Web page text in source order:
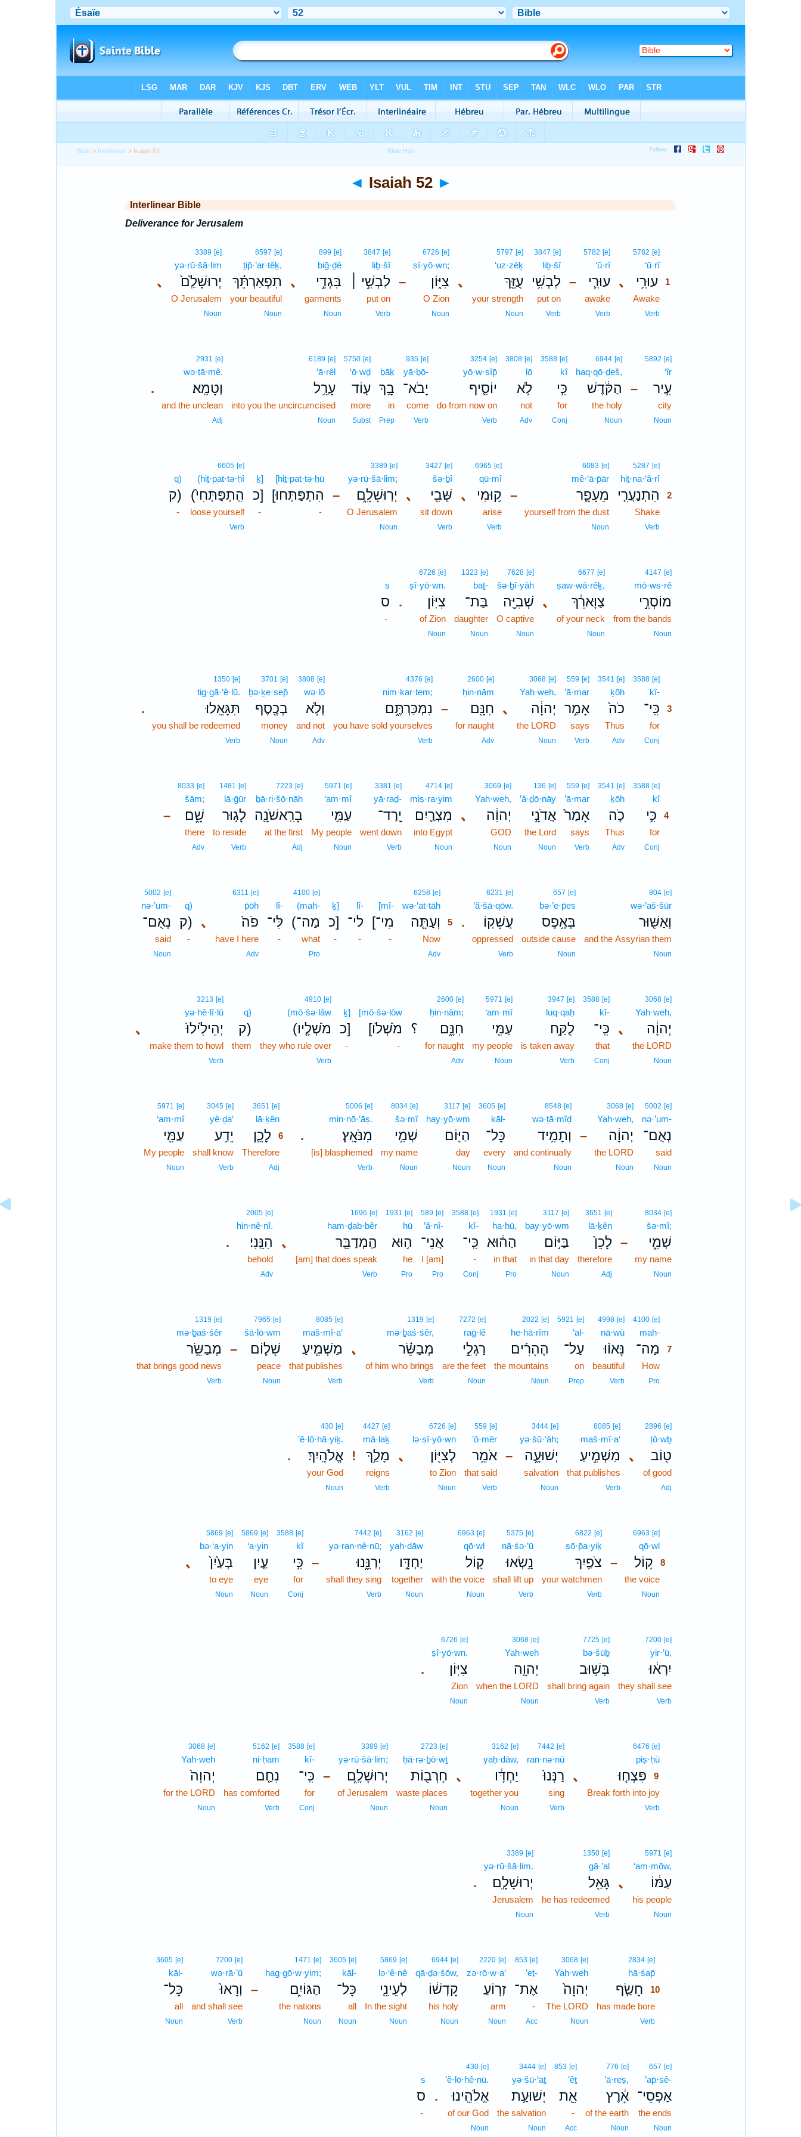
Bible > Interlinear > Isaiah 52
◄ Isaiah 52 ►
Interlinear Bible
Deliverance for Jerusalem
､
5782 [e]1
‘ū·rî1
עוּרִ֥י1
Awake1
Verb1
–
5782 [e]
‘ū·rî
עוּרִ֛י
awake
Verb
3847 [e]
liḇ·šî
לִבְשִׁ֥י
put on
Verb
､
5797 [e]
‘uz·zêḵ
עֻזֵּ֖ךְ
your strength
Noun
–
6726 [e]
ṣî·yō·wn;
צִיּ֑וֹן
O Zion
Noun
3847 [e]
liḇ·šî
לִבְשִׁ֣י ׀
put on
Verb
､
899 [e]
biḡ·ḏê
בִּגְדֵ֣י
garments
Noun
8597 [e]
ṯip̄·’ar·têḵ,
תִפְאַרְתֵּ֗ךְ
your beautiful
Noun
､
3389 [e]
yə·rū·šā·lim
יְרוּשָׁלִַ֙ם֙
O Jerusalem
Noun
–
5892 [e]
‘îr
עִ֣יר
city
Noun
6944 [e]
haq·qō·ḏeš,
הַקֹּ֔דֶשׁ
the holy
Noun
3588 [e]
kî
כִּ֣י
for
Conj
3808 [e]
lō
לֹ֥א
not
Adv
3254 [e]
yō·w·sîp̄
יוֹסִ֛יף
do from now on
Verb
935 [e]
yā·ḇō-
יָבֹא־
come
Verb
ḇāḵ
בָ֥ךְ
in
Prep
5750 [e]
‘ō·wḏ
ע֖וֹד
more
Subst
6189 [e]
‘ā·rêl
עָרֵ֥ל
into you the uncircumcised
Noun
.
2931 [e]
wə·ṭā·mê.
וְטָמֵֽא׃
and the unclean
Adj
5287 [e]2
hiṯ·na·‘ă·rî2
הִתְנַעֲרִ֧י
2
Shake2
Verb2
–
6083 [e]
mê·‘ā·p̄ār
מֵעָפָ֛ר
yourself from the dust
Noun
､
6965 [e]
qū·mî
ק֥וּמִי
arise
Verb
､
3427 [e]
šə·ḇî
שְּׁבִ֖י
sit down
Verb
–
3389 [e]
yə·rū·šā·lim;
יְרֽוּשָׁלִָ֑ם
O Jerusalem
Noun
[hiṯ·pat·tə·ḥū
[הִתְפַּתְּחוּ
-
ḵ]
כ]
-
6605 [e]
(hiṯ·pat·tə·ḥî
(הִֽתְפַּתְּחִי֙
loose yourself
Verb
q)
ק)
-
4147 [e]
mō·ws·rê
מוֹסְרֵ֣י
from the bands
Noun
､
6677 [e]
ṣaw·wā·rêḵ,
צַוָּארֵ֔ךְ
of your neck
Noun
7628 [e]
šə·ḇî·yāh
שְׁבִיָּ֖ה
O captive
Noun
1323 [e]
baṯ-
בַּת־
daughter
Noun
.
6726 [e]
ṣî·yō·wn.
צִיּֽוֹן׃
of Zion
Noun
s
ס
-
3588 [e]3
kî-3
כִּֽי־ 3
for3
Conj
3541 [e]
ḵōh
כֹה֙
Thus
Adv
559 [e]
’ā·mar
אָמַ֣ר
says
Verb
､
3068 [e]
Yah·weh,
יְהוָ֔ה
the LORD
Noun
–
2600 [e]
ḥin·nām
חִנָּ֖ם
for naught
Adv
4376 [e]
nim·kar·tem;
נִמְכַּרְתֶּ֑ם
you have sold yourselves
Verb
3808 [e]
wə·lō
וְלֹ֥א
and not
Adv
3701 [e]
ḇə·ḵe·sep̄
בְכֶ֖סֶף
money
Noun
.
1350 [e]
tig·gā·’ê·lū.
תִּגָּאֵֽלוּ׃
you shall be redeemed
Verb
3588 [e]4
kî4
כִּ֣י 4
for4
Conj
3541 [e]
ḵōh
כֹ֤ה
Thus
Adv
559 [e]
’ā·mar
אָמַר֙
says
Verb
136 [e]
’ă·ḏō·nāy
אֲדֹנָ֣י
the Lord
Noun
､
3069 [e]
Yah·weh,
יְהוִ֔ה
GOD
Noun
4714 [e]
miṣ·ra·yim
מִצְרַ֛יִם
into Egypt
Noun
3381 [e]
yā·raḏ-
יָֽרַד־
went down
Verb
5971 [e]
‘am·mî
עַמִּ֥י
My people
Noun
7223 [e]
ḇā·ri·šō·nāh
בָרִֽאשֹׁנָ֖ה
at the first
Adj
1481 [e]
lā·ḡūr
לָג֣וּר
to reside
Verb
–
8033 [e]
šām;
שָׁ֑ם
there
Adv
804 [e]
wə·’aš·šūr
וְאַשּׁ֖וּר
and the Assyrian them
Noun
657 [e]
bə·’e·p̄es
בְּאֶ֥פֶס
outside cause
Noun
.
6231 [e]
‘ă·šā·qōw.
עֲשָׁקֽוֹ׃
oppressed
Verb
6258 [e]5
wə·‘at·tāh5
וְעַתָּ֤ה
5
Now5
Adv5
[mî-
[מִי־
-
lî-
לי־
-
ḵ]
כ]
-
4100 [e]
(mah-
(מַה־
what
Pro
lî-
לִּי־
-
､
6311 [e]
p̄ōh
פֹה֙
have I here
Adv
q)
ק)
-
5002 [e]
nə·’um-
נְאֻם־
said
Noun
､
3068 [e]
Yah·weh,
יְהוָ֔ה
the LORD
Noun
3588 [e]
kî-
כִּֽי־
that
Conj
3947 [e]
luq·qaḥ
לֻקַּ֥ח
is taken away
Verb
5971 [e]
‘am·mî
עַמִּ֖י
my people
Noun
؟
2600 [e]
ḥin·nām;
חִנָּ֑ם
for naught
Adv
[mō·šə·lōw
[מֹשְׁלֹו
-
ḵ]
כ]
-
4910 [e]
(mō·šə·lāw
(מֹשְׁלָ֤יו
they who rule over
Verb
q)
ק)
them
､
3213 [e]
yə·hê·lî·lū
יְהֵילִ֙ילוּ֙
make them to howl
Verb
5002 [e]
nə·’um-
נְאֻם־
said
Noun
–
3068 [e]
Yah·weh,
יְהוָ֔ה
the LORD
Noun
8548 [e]
wə·ṯā·mîḏ
וְתָמִ֥יד
and continually
Noun
3605 [e]
kāl-
כָּל־
every
Noun
3117 [e]
hay·yō·wm
הַיּ֖וֹם
day
Noun
8034 [e]
šə·mî
שְׁמִ֥י
my name
Noun
.
5006 [e]
min·nō·’āṣ.
מִנֹּאָֽץ׃
[is] blasphemed
Verb
3651 [e]6
lā·ḵên6
לָכֵ֛ן 6
Therefore6
Adj
3045 [e]
yê·ḏa‘
יֵדַ֥ע
shall know
Verb
5971 [e]
‘am·mî
עַמִּ֖י
My people
Noun
–
8034 [e]
šə·mî;
שְׁמִ֑י
my name
Noun
3651 [e]
lā·ḵên
לָכֵן֙
therefore
Adj
3117 [e]
bay·yō·wm
בַּיּ֣וֹם
in that day
Noun
1931 [e]
ha·hū,
הַה֔וּא
in that
Pro
3588 [e]
kî-
כִּֽי־
-
Conj
589 [e]
’ă·nî-
אֲנִי־
I [am]
Pro
1931 [e]
hū
ה֥וּא
he
Pro
､
1696 [e]
ham·ḏab·bêr
הַֽמְדַבֵּ֖ר
[am] that does speak
Verb
.
2005 [e]
hin·nê·nî.
הִנֵּֽנִי׃
behold
Adv
4100 [e]7
mah-7
מַה־
7
How7
Pro7
4998 [e]
nā·wū
נָּאו֨וּ
beautiful
Verb
5921 [e]
‘al-
עַל־
on
Prep
2022 [e]
he·hā·rîm
הֶהָרִ֜ים
the mountains
Noun
7272 [e]
raḡ·lê
רַגְלֵ֣י
are the feet
Noun
､
1319 [e]
mə·ḇaś·śêr,
מְבַשֵּׂ֗ר
of him who brings
Verb
8085 [e]
maš·mî·a‘
מַשְׁמִ֧יעַ
that publishes
Verb
–
7965 [e]
šā·lō·wm
שָׁל֛וֹם
peace
Noun
1319 [e]
mə·ḇaś·śêr
מְבַשֵּׂ֥ר
that brings good news
Verb
､
2896 [e]
ṭō·wḇ
ט֖וֹב
of good
Adj
8085 [e]
maš·mî·a‘
מַשְׁמִ֣יעַ
that publishes
Verb
–
3444 [e]
yə·šū·‘āh;
יְשׁוּעָ֑ה
salvation
Noun
559 [e]
’ō·mêr
אֹמֵ֥ר
that said
Verb
､
6726 [e]
lə·ṣî·yō·wn
לְצִיּ֖וֹן
to Zion
Noun
!
4427 [e]
mā·laḵ
מָלַ֥ךְ
reigns
Verb
.
430 [e]
’ĕ·lō·hā·yiḵ.
אֱלֹהָֽיִךְ׃
your God
Noun
–
6963 [e]8
qō·wl8
ק֥וֹל 8
the voice8
Noun
6822 [e]
ṣō·p̄a·yiḵ
צֹפַ֛יִךְ
your watchmen
Verb
5375 [e]
nā·śə·’ū
נָ֥שְׂאוּ
shall lift up
Verb
6963 [e]
qō·wl
ק֖וֹל
with the voice
Noun
3162 [e]
yaḥ·dāw
יַחְדָּ֣ו
together
Noun
–
7442 [e]
yə·ran·nê·nū;
יְרַנֵּ֑נוּ
shall they sing
Verb
3588 [e]
kî
כִּ֣י
for
Conj
5869 [e]
‘a·yin
עַ֤יִן
eye
Noun
､
5869 [e]
bə·‘a·yin
בְּעַ֙יִן֙
to eye
Noun
7200 [e]
yir·’ū,
יִרְא֔וּ
they shall see
Verb
7725 [e]
bə·šūḇ
בְּשׁ֥וּב
shall bring again
Verb
3068 [e]
Yah·weh
יְהוָ֖ה
when the LORD
Noun
.
6726 [e]
ṣî·yō·wn.
צִיּֽוֹן׃
Zion
Noun
､
6476 [e]9
piṣ·ḥū9
פִּצְח֤וּ 9
Break forth into joy9
Verb9
7442 [e]
ran·nə·nū
רַנְּנוּ֙
sing
Verb
､
3162 [e]
yaḥ·dāw,
יַחְדָּ֔ו
together you
Noun
2723 [e]
ḥā·rə·ḇō·wṯ
חָרְב֖וֹת
waste places
Noun
–
3389 [e]
yə·rū·šā·lim;
יְרוּשָׁלִָ֑ם
of Jerusalem
Noun
3588 [e]
kî-
כִּֽי־
for
Conj
5162 [e]
ni·ḥam
נִחַ֤ם
has comforted
Verb
3068 [e]
Yah·weh
יְהוָה֙
for the LORD
Noun
､
5971 [e]
‘am·mōw,
עַמּ֔וֹ
his people
Noun
1350 [e]
gā·’al
גָּאַ֖ל
he has redeemed
Verb
.
3389 [e]
yə·rū·šā·lim.
יְרוּשָׁלִָֽם׃
Jerusalem
Noun
2834 [e]10
ḥā·śap̄10
חָשַׂ֤ף 10
has made bore10
Verb10
3068 [e]
Yah·weh
יְהוָה֙
The LORD
Noun
853 [e]
’eṯ-
אֶת־
-
Acc
2220 [e]
zə·rō·w·a‘
זְר֣וֹעַ
arm
Noun
6944 [e]
qā·ḏə·šōw,
קָדְשׁ֔וֹ
his holy
Noun
5869 [e]
lə·‘ê·nê
לְעֵינֵ֖י
In the sight
Noun
3605 [e]
kāl-
כָּל־
all
Noun
–
1471 [e]
hag·gō·w·yim;
הַגּוֹיִ֑ם
the nations
Noun
7200 [e]
wə·rā·’ū
וְרָאוּ֙
and shall see
Verb
3605 [e]
kāl-
כָּל־
all
Noun
657 [e]
’ap̄·sê-
אַפְסֵי־
the ends
Noun
776 [e]
’ā·reṣ,
אָ֔רֶץ
of the earth
Noun
853 [e]
’êṯ
אֵ֖ת
-
Acc
3444 [e]
yə·šū·‘aṯ
יְשׁוּעַ֥ת
the salvation
Noun
.
430 [e]
’ĕ·lō·hê·nū.
אֱלֹהֵֽינוּ׃
of our God
Noun
s
ס
-